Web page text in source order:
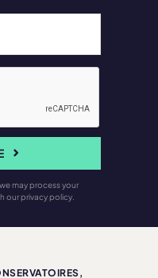
may process your
our privacy policy.